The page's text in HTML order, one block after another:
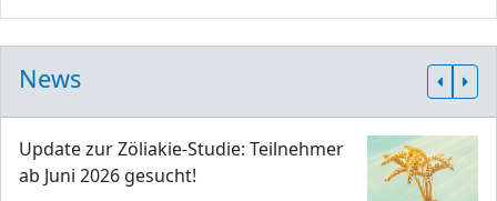
News
Update zur Zöliakie-Studie: Teilnehmer
ab Juni 2026 gesucht!